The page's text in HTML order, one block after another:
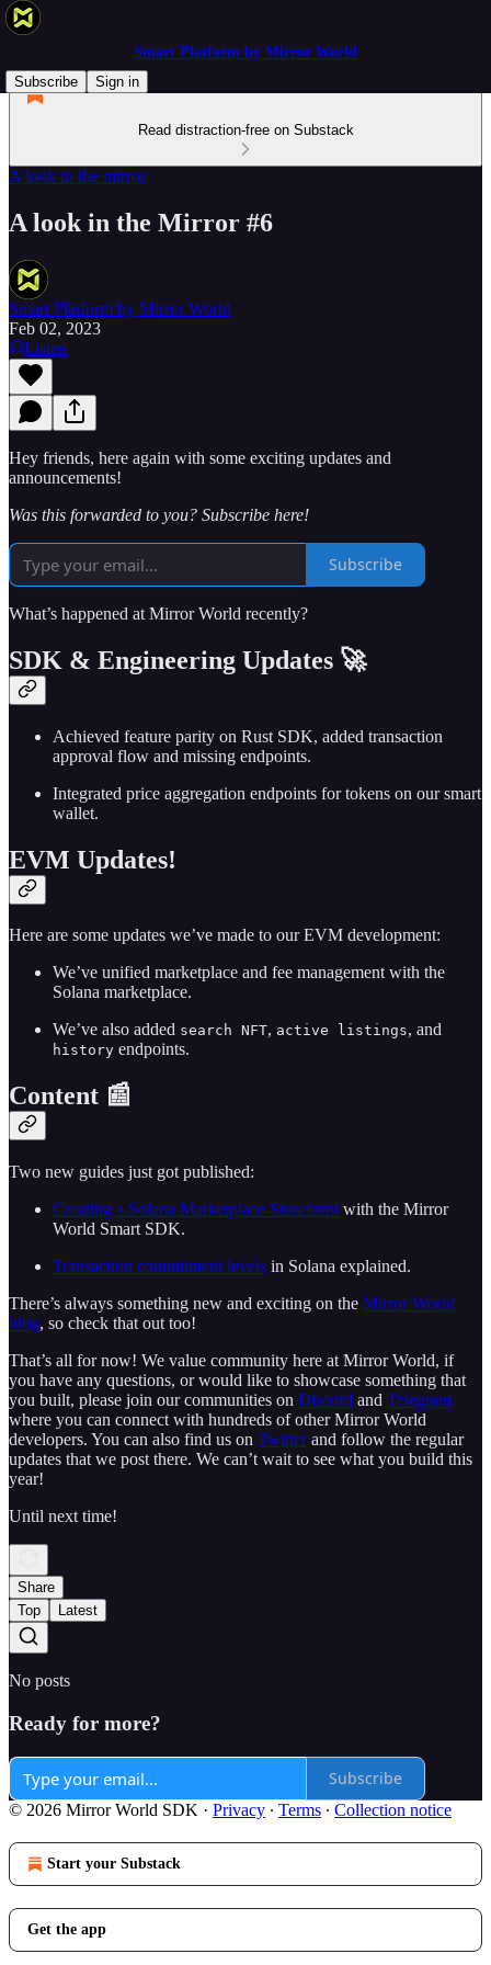
Smart Platform by Mirror World
Subscribe
Sign in
Read distraction-free on Substack
A look in the mirror
A look in the Mirror #6
Smart Platform by Mirror World
Feb 02, 2023
Listen
Hey friends, here again with some exciting updates and
announcements!
Was this forwarded to you? Subscribe here!
Subscribe
What’s happened at Mirror World recently?
SDK & Engineering Updates 🚀
Achieved feature parity on Rust SDK, added transaction
approval flow and missing endpoints.
Integrated price aggregation endpoints for tokens on our smart
wallet.
EVM Updates!
Here are some updates we’ve made to our EVM development:
We’ve unified marketplace and fee management with the
Solana marketplace.
We’ve also added search NFT, active listings, and
history endpoints.
Content 📰
Two new guides just got published:
Creating a Solana Marketplace Storefront with the Mirror
World Smart SDK.
Transaction commitment levels in Solana explained.
There’s always something new and exciting on the Mirror World
blog, so check that out too!
That’s all for now! We value community here at Mirror World, if
you have any questions, or would like to showcase something that
you built, please join our communities on Discord and Telegram
where you can connect with hundreds of other Mirror World
developers. You can also find us on Twitterand follow the regular
updates that we post there. We can’t wait to see what you build this
year!
Until next time!
Share
Top
Latest
No posts
Ready for more?
Subscribe
© 2026 Mirror World SDK · Privacy ∙ Terms ∙ Collection notice
Start your Substack
Get the app